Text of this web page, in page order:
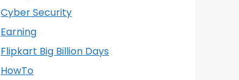
Cyber Security
Earning
Flipkart Big Billion Days
HowTo